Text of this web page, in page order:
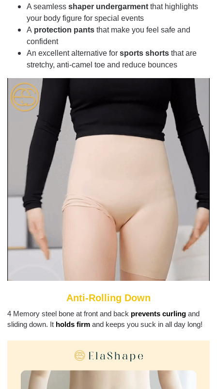
A seamless shaper undergarment that highlights
your body figure for special events
A protection pants that make you feel safe and
confident
An excellent alternative for sports shorts that are
stretchy, anti-camel toe and reduce bounces
Anti-Rolling Down
4 Memory steel bone at front and back prevents curling and
sliding down. It holds firm and keeps you suck in all day long!